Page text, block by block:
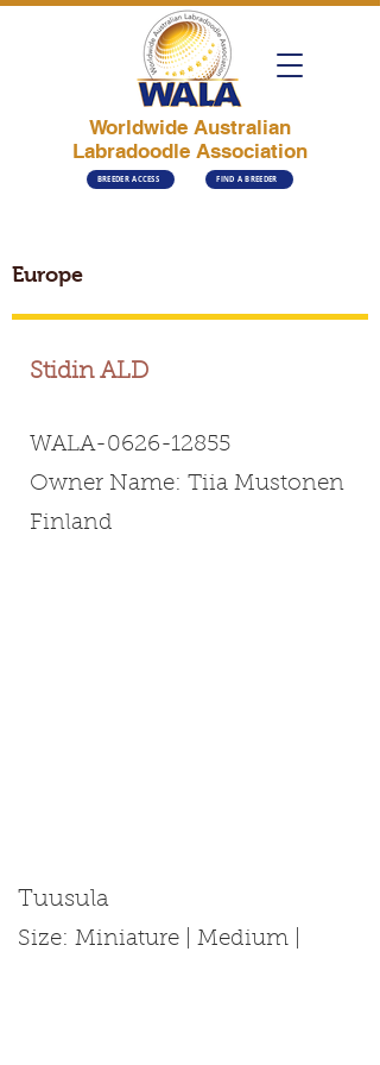
Worldwide Australian
Labradoodle Association
BREEDER ACCESS FIND A BREEDER
Europe
Stidin ALD
WALA-0626-12855
Owner Name: Tiia Mustonen
Finland
Tuusula
Size: Miniature | Medium |